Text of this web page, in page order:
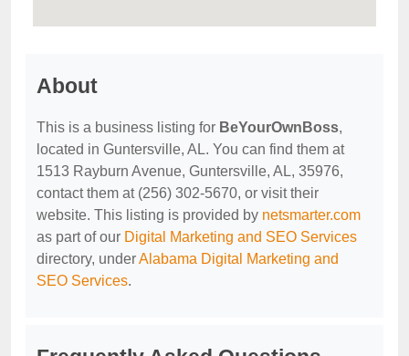
About
This is a business listing for BeYourOwnBoss,
located in Guntersville, AL. You can find them at
1513 Rayburn Avenue, Guntersville, AL, 35976,
contact them at (256) 302-5670, or visit their
website. This listing is provided by netsmarter.com
as part of our Digital Marketing and SEO Services
directory, underAlabama Digital Marketing and
SEO Services.